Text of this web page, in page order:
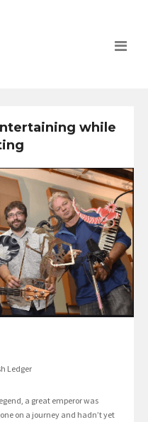
while
Ledger
a great emperor was
on a journey and hadn’t yet